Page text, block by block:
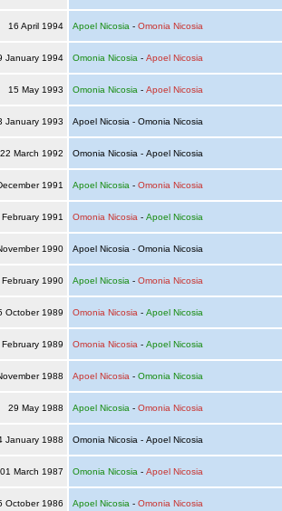
16 April 1994 Apoel Nicosia - Omonia Nicosia
January 1994 Omonia Nicosia - Apoel Nicosia
15 May 1993 Omonia Nicosia - Apoel Nicosia
January 1993 Apoel Nicosia - Omonia Nicosia
22 March 1992 Omonia Nicosia - Apoel Nicosia
1991 Apoel Nicosia - Omonia Nicosia
1991 Omonia Nicosia - Apoel Nicosia
1990 Apoel Nicosia - Omonia Nicosia
February 1990 Apoel Nicosia - Omonia Nicosia
October 1989 Omonia Nicosia - Apoel Nicosia
February 1989 Omonia Nicosia - Apoel Nicosia
1988 Apoel Nicosia - Omonia Nicosia
29 May 1988 Apoel Nicosia - Omonia Nicosia
January 1988 Omonia Nicosia - Apoel Nicosia
01 March 1987 Omonia Nicosia - Apoel Nicosia
October 1986 Apoel Nicosia - Omonia Nicosia